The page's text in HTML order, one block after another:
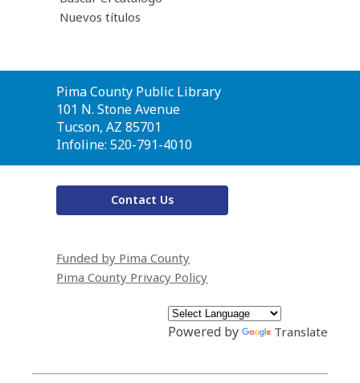
Nuevos títulos
Contact
the
Library
Pima County Public Library
101 N. Stone Avenue
Tucson, AZ 85701
Infoline: 520-791-4010
Contact Us
Funded by Pima County
Pima County Privacy Policy
Powered by Translate